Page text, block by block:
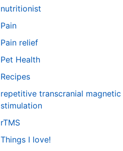
nutritionist
Pain
Pain relief
Pet Health
Recipes
repetitive transcranial magnetic
stimulation
rTMS
Things I love!